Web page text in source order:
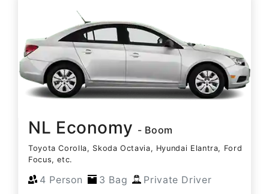
NL Economy - Boom
Toyota Corolla, Skoda Octavia, Hyundai Elantra, Ford
Focus, etc.
4 Person 3 Bag Private Driver